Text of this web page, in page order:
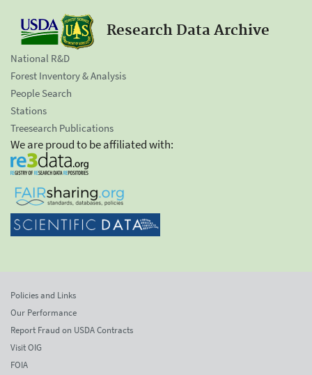
Research Data Archive
National R&D
Forest Inventory & Analysis
People Search
Stations
Treesearch Publications
We are proud to be affiliated with:
Policies and Links
Our Performance
Report Fraud on USDA Contracts
Visit OIG
FOIA